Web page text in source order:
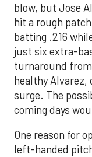
blow, but Jose
hit a rough
batting .216
just six extra-
turnaround
healthy Alvarez,
surge. The
coming days
One reason for
left-handed